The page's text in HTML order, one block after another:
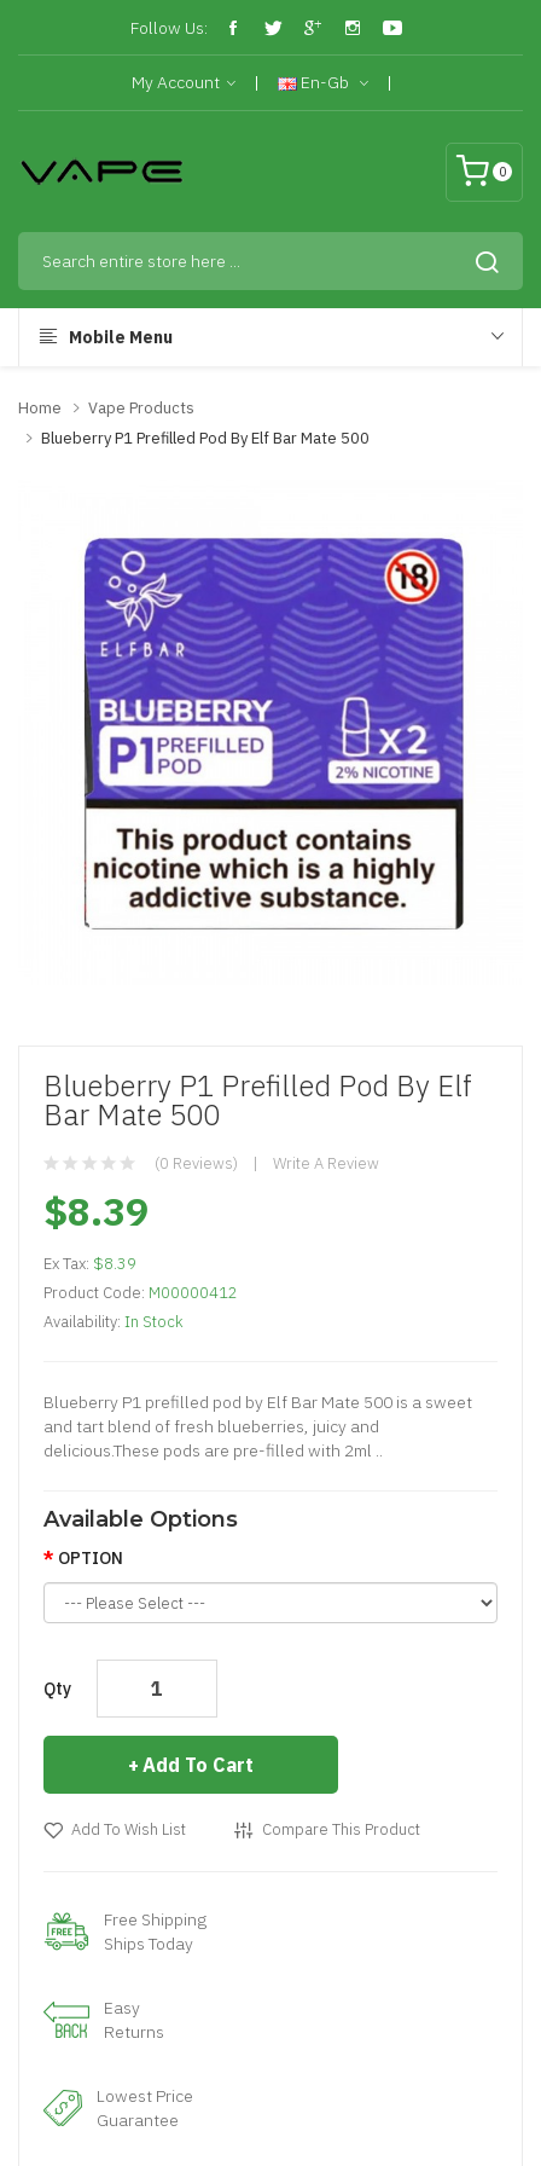
Follow Us:
My Account En-Gb
0
Mobile Menu
Home
Vape Products
Blueberry P1 Prefilled Pod By Elf Bar Mate 500
Blueberry P1 Prefilled Pod By Elf
Bar Mate 500
(0 Reviews) Write A Review
$8.39
Ex Tax: $8.39
Product Code: M00000412
Availability: In Stock
Blueberry P1 prefilled pod by Elf Bar Mate 500 is a sweet
and tart blend of fresh blueberries, juicy and
delicious.These pods are pre-filled with 2ml ..
Available Options
OPTION
Qty
Add To Cart
Add To Wish List Compare This Product
Free Shipping
Ships Today
Easy
Returns
Lowest Price
Guarantee